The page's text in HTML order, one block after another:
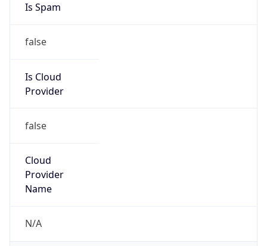
Is Spam
false
Is Cloud
Provider
false
Cloud
Provider
Name
N/A